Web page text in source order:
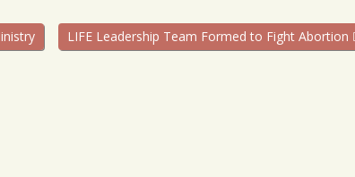
LIFE Leadership Team Formed to Fight Abortion